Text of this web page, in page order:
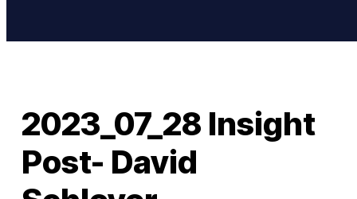
2023_07_28 Insight
Post- David